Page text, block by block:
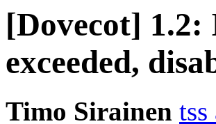
[Dovecot]
exceeded,
Timo Sirainen